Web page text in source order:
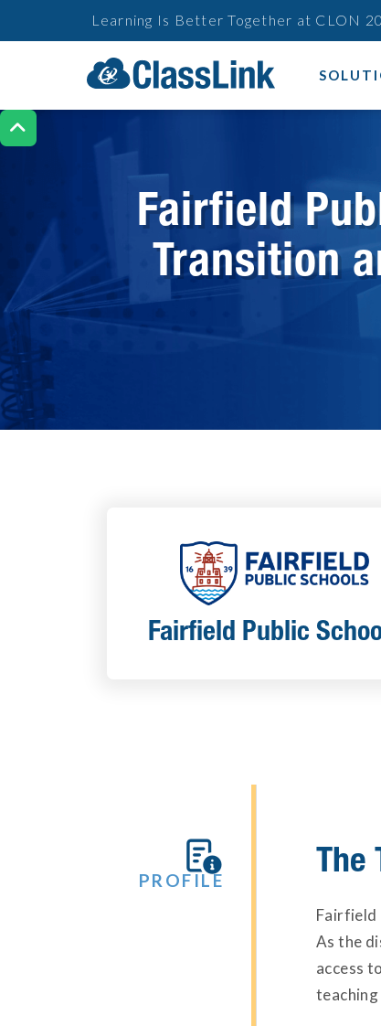

Learning Is Better Together at CLON
Fairfield
Transition
Fairfield Public

PROFILE
The
Fairfield
As the
access